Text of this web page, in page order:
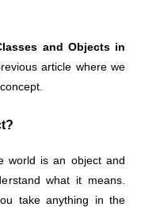
and Objects in
article where we
concept.
world is an object and
what it means.
take anything in the